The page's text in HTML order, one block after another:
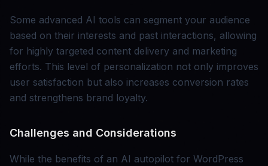
Some advanced AI tools can segment your audience
based on their interests and past interactions, allowing
for highly targeted content delivery and marketing
efforts. This level of personalization not only improves
user satisfaction but also increases conversion rates
and strengthens brand loyalty.
Challenges and Considerations
While the benefits of an AI autopilot for WordPress